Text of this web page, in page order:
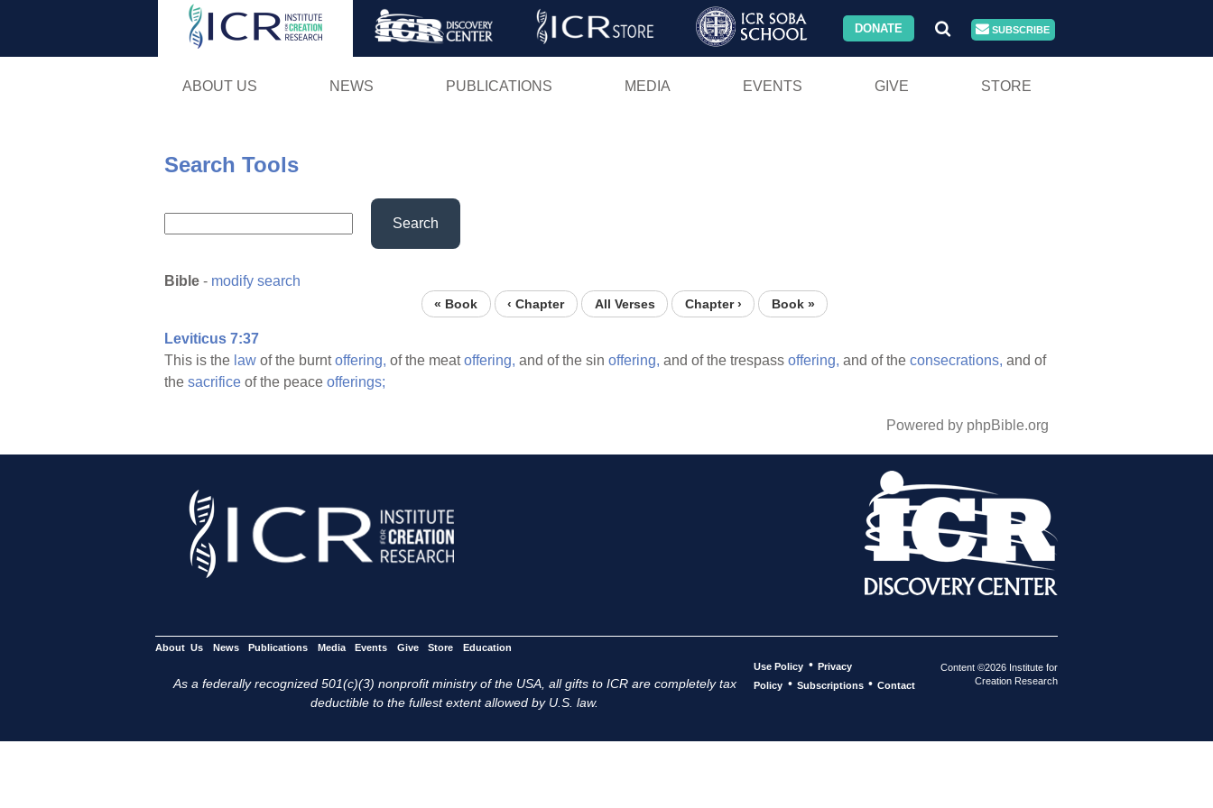
Skip
DONATE SUBSCRIBE
ABOUT US NEWS PUBLICATIONS MEDIA EVENTS GIVE STORE
Search Tools
Search
Bible - modify search
« Book ‹ Chapter All Verses Chapter › Book »
Leviticus 7:37
This is the law of the burntoffering, of the meatoffering, and of the sin offering, and of the trespass offering, and of the consecrations, and of
the sacrifice of the peace offerings;
Powered by phpBible.org
About Us News Publications Media Events Give Store Education
As a federally recognized 501(c)(3) nonprofit ministry of the USA, all gifts to ICR are completely tax
deductible to the fullest extent allowed by U.S. law.
Use Policy • Privacy
Policy • Subscriptions • Contact
Content ©2026 Institute for
Creation Research